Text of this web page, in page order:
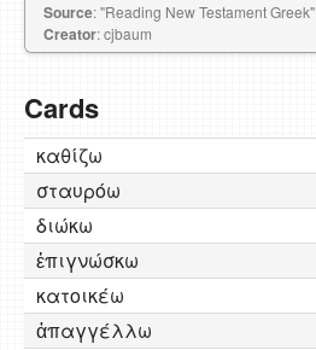
Source: "Reading New Testament Greek"
Creator: cjbaum
Cards
καθίζω
σταυρόω
διώκω
ἐπιγνώσκω
κατοικέω
ἀπαγγέλλω